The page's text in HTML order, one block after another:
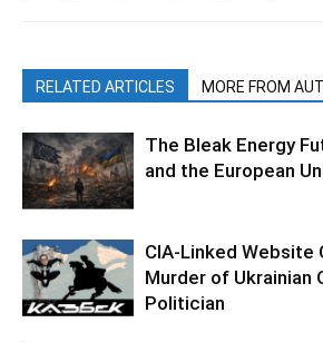
RELATED ARTICLES MORE FROM
The Bleak Energy
and the European
CIA-Linked Website
Murder of Ukrainian
Politician